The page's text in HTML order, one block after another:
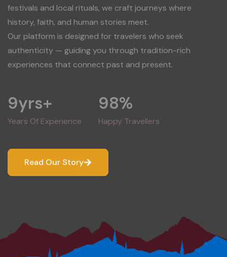
festivals and local rituals, we craft journeys where
history, faith, and human stories meet.
Our platform is designed for travelers who seek
authenticity — guiding you through tradition-rich
experiences that connect past and present.
Years Of Experience
9yrs+
Happy Travellers
98%
Read Our Story